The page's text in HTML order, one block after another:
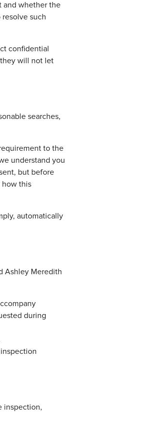
and whether the
such
confidential
will not let
searches,
to the
understand you
but before
how this
automatically
Ashley Meredith
during
inspection,